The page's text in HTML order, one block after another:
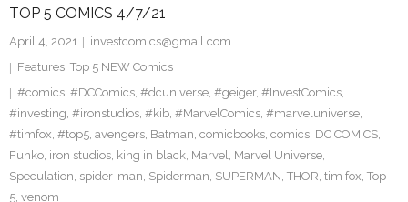
TOP 5 COMICS 4/7/21
April 4, 2021
investcomics@gmail.com
Features, Top 5 NEW Comics
#comics, #DCComics, #dcuniverse, #geiger, #InvestComics,
#investing, #ironstudios, #kib, #MarvelComics, #marveluniverse,
#timfox, #top5, avengers, Batman, comicbooks, comics, DC COMICS,
Funko, iron studios, king in black, Marvel, Marvel Universe,
Speculation, spider-man, Spiderman, SUPERMAN, THOR, tim fox, Top
5, venom